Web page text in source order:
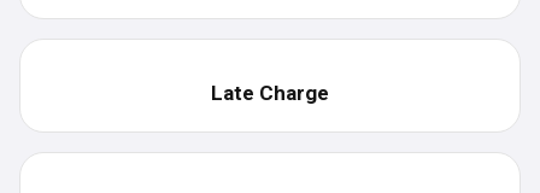
Late Charge